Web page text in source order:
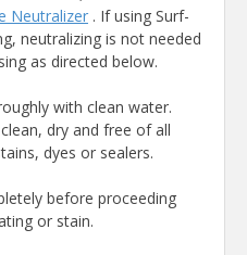
Neutralizer . If using Surf-
neutralizing is not needed
as directed below.
with clean water.
dry and free of all
dyes or sealers.
before proceeding
or stain.